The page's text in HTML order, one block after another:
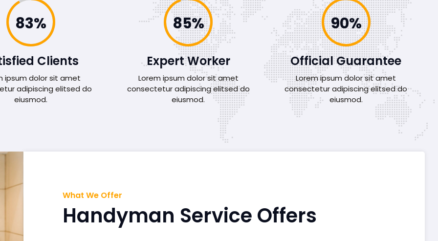
92%
Clients
ipsum dolor sit amet
adipiscing elitsed do
eiusmod.
95%
Expert Worker
Lorem ipsum dolor sit amet
consectetur adipiscing elitsed do
eiusmod.
100%
Official Guarantee
Lorem ipsum dolor sit amet
consectetur adipiscing elitsed do
eiusmod.
What We Offer
Handyman Service Offers